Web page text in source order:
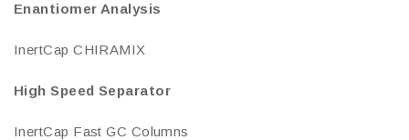
Enantiomer Analysis
InertCap CHIRAMIX
High Speed Separator
InertCap Fast GC Columns